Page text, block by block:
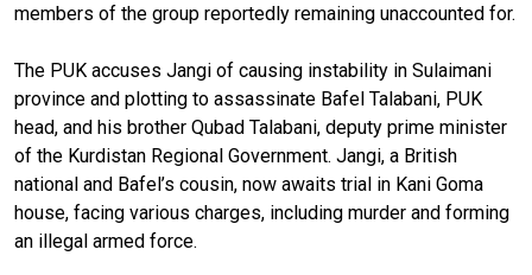
members of the group reportedly remaining unaccounted for.
The PUK accuses Jangi of causing instability in Sulaimani
province and plotting to assassinate Bafel Talabani, PUK
head, and his brother Qubad Talabani, deputy prime minister
of the Kurdistan Regional Government. Jangi, a British
national and Bafel’s cousin, now awaits trial in Kani Goma
house, facing various charges, including murder and forming
an illegal armed force.